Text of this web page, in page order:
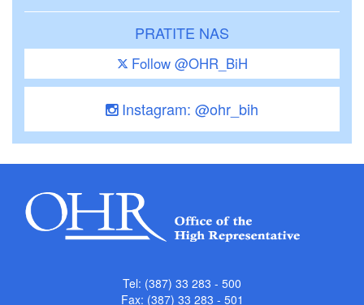
PRATITE NAS
Follow @OHR_BiH
Instagram: @ohr_bih
Tel: (387) 33 283 - 500
Fax: (387) 33 283 - 501